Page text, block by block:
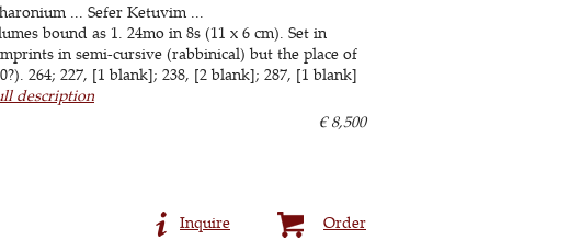
... Sefer Ketuvim ...
bound as 1. 24mo in 8s (11 x 6 cm). Set in
in semi-cursive (rabbinical) but the place of
264; 227, [1 blank]; 238, [2 blank]; 287, [1 blank]
description
€ 8,500
Order
Inquire